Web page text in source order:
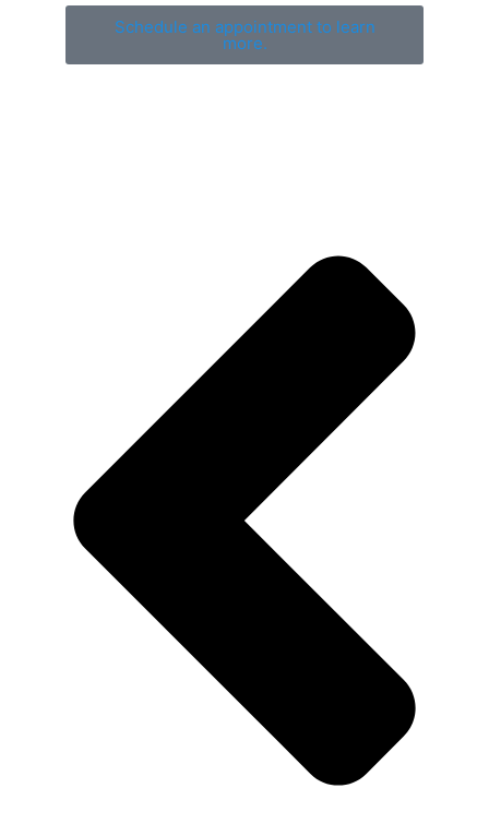
Schedule an appointment to learn
more.